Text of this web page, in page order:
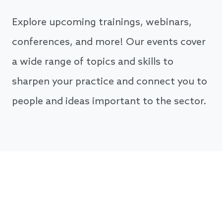
Explore upcoming trainings, webinars,
conferences, and more! Our events cover
a wide range of topics and skills to
sharpen your practice and connect you to
people and ideas important to the sector.